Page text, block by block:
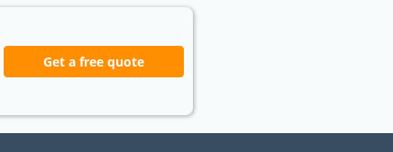
Get a free quote